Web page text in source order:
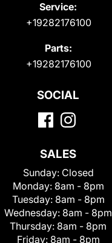
Service:
+19282176100
Parts:
+19282176100
SOCIAL
SALES
Sunday: Closed
Monday: 8am - 8pm
Tuesday: 8am - 8pm
Wednesday: 8am - 8pm
Thursday: 8am - 8pm
Friday: 8am - 8pm